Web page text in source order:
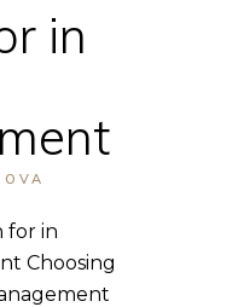
in
for in
Choosing